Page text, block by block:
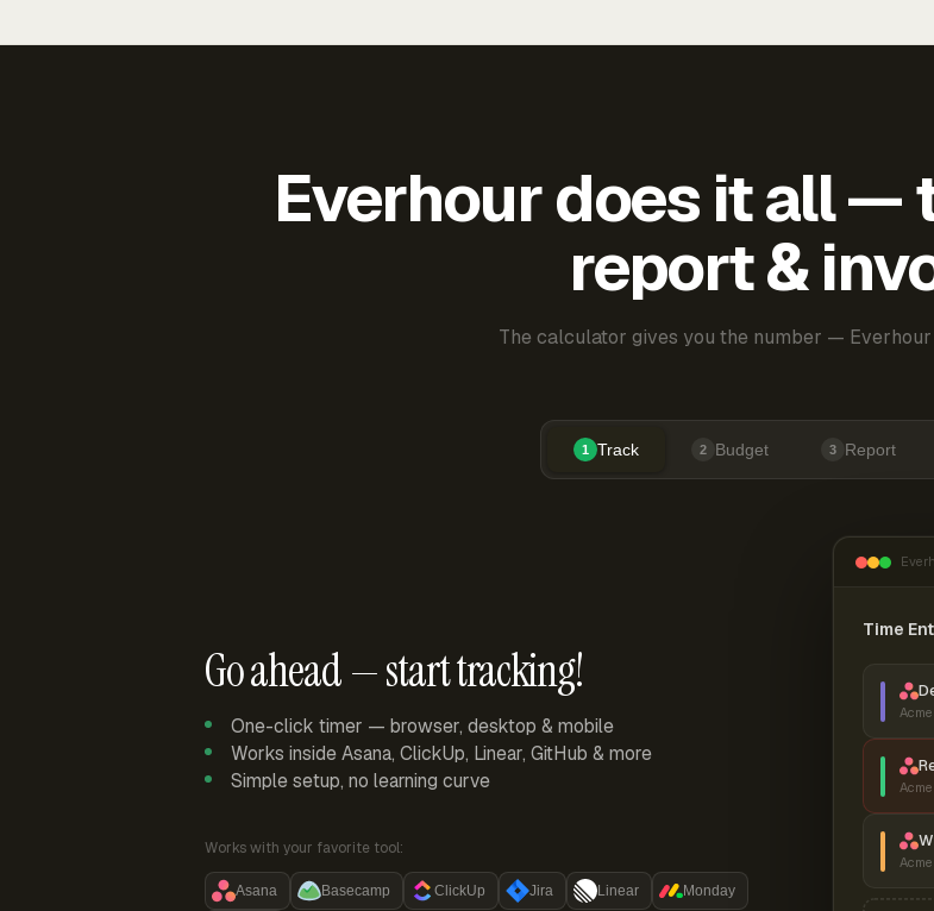
Everhour does it all —
report &
The calculator gives you the number —
1 Track 2 Budget 3 Report
Go ahead — start tracking!
One-click timer — browser, desktop & mobile
Works inside Asana, ClickUp, Linear, GitHub & more
Simple setup, no learning curve
Works with your favorite tool:
Asana Basecamp ClickUp Jira Linear Monday
Time